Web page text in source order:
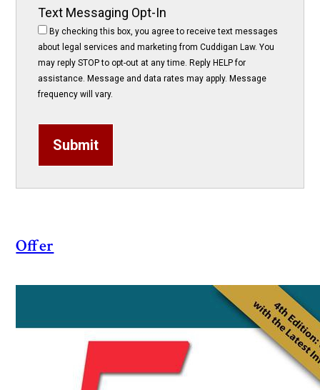
Text Messaging Opt-In
By checking this box, you agree to receive text messages
about legal services and marketing from Cuddigan Law. You
may reply STOP to opt-out at any time. Reply HELP for
assistance. Message and data rates may apply. Message
frequency will vary.
Submit
Offer